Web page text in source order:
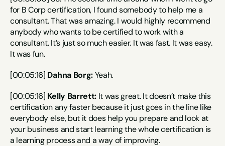
for B Corp certification, I found somebody to help me a
consultant. That was amazing. I would highly recommend
anybody who wants to be certified to work with a
consultant. It’s just so much easier. It was fast. It was easy.
It was fun.
[00:05:16] Dahna Borg: Yeah.
[00:05:16] Kelly Barrett: It was great. It doesn’t make this
certification any faster because it just goes in the line like
everybody else, but it does help you prepare and look at
your business and start learning the whole certification is
a learning process and a way of improving.